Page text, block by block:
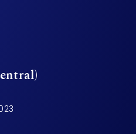
Accident Injury Lawyers